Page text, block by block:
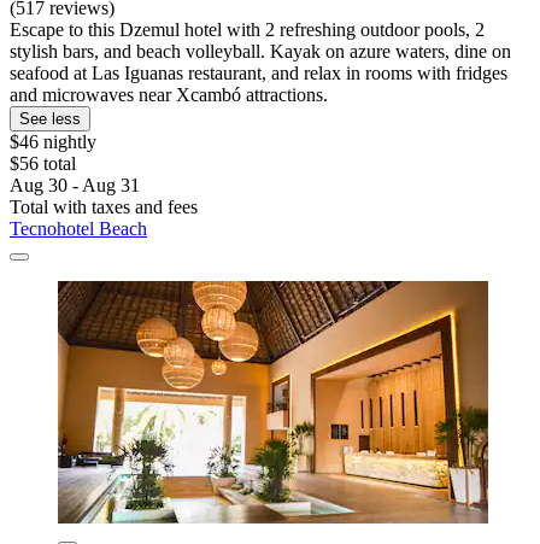
(517 reviews)
Escape to this Dzemul hotel with 2 refreshing outdoor pools, 2
stylish bars, and beach volleyball. Kayak on azure waters, dine on
seafood at Las Iguanas restaurant, and relax in rooms with fridges
and microwaves near Xcambó attractions.
See less
$46 nightly
$56 total
Aug 30 - Aug 31
Total with taxes and fees
Tecnohotel Beach